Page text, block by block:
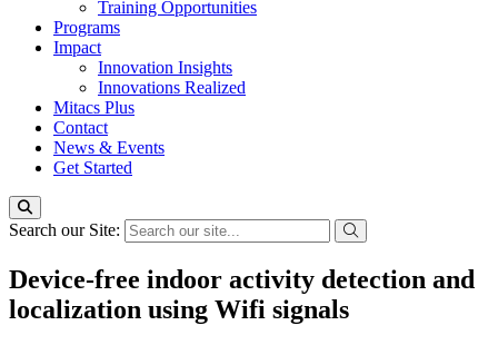
Training Opportunities
Programs
Impact
Innovation Insights
Innovations Realized
Mitacs Plus
Contact
News & Events
Get Started
Search our Site:
Device-free indoor activity detection and
localization using Wifi signals